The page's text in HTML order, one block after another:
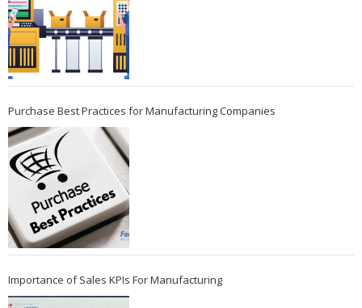
Purchase Best Practices for Manufacturing Companies
Importance of Sales KPIs For Manufacturing